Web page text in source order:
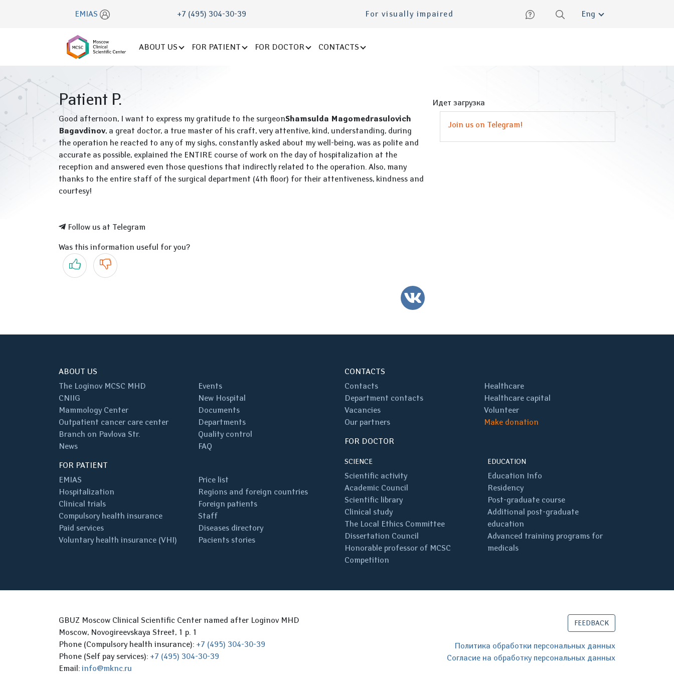
EMIAS +7 (495) 304-30-39 For visually impaired English
ABOUT US FOR PATIENT FOR DOCTOR CONTACTS
Patient P.
Good afternoon, I want to express my gratitude to the surgeonShamsulda Magomedrasulovich
Bagavdinov, a great doctor, a true master of his craft, very attentive, kind, understanding, during
the operation he reacted to any of my sighs, constantly asked about my well-being, was as polite and
accurate as possible, explained the ENTIRE course of work on the day of hospitalization at the
reception and answered even those questions that indirectly related to the operation. Also, many
thanks to the entire staff of the surgical department (4th floor) for their attentiveness, kindness and
courtesy!
Follow us at Telegram
Was this information useful for you?
Yes No
VK
Идет загрузка
Join us on Telegram!
ABOUT US
The Loginov MCSC MHD
CNIIG
Mammology Center
Outpatient cancer care center
Branch on Pavlova Str.
News
Events
New Hospital
Documents
Departments
Quality control
FAQ
FOR PATIENT
EMIAS
Hospitalization
Clinical trials
Compulsory health insurance
Paid services
Voluntary health insurance (VHI)
Price list
Regions and foreign countries
Foreign patients
Staff
Diseases directory
Pacients stories
CONTACTS
Contacts
Department contacts
Vacancies
Our partners
Healthcare
Healthcare capital
Volunteer
Make donation
FOR DOCTOR
SCIENCE
Scientific activity
Academic Council
Scientific library
Clinical study
The Local Ethics Committee
Dissertation Council
Honorable professor of MCSC
Competition
EDUCATION
Education Info
Residency
Post-graduate course
Additional post-graduate
education
Advanced training programs for
medicals
GBUZ Moscow Clinical Scientific Center named after Loginov MHD
Moscow, Novogireevskaya Street, 1 p. 1
Phone (Compulsory health insurance): +7 (495) 304-30-39
Phone (Self pay services): +7 (495) 304-30-39
Email: info@mknc.ru
FEEDBACK
Политика обработки персональных данных
Согласие на обработку персональных данных